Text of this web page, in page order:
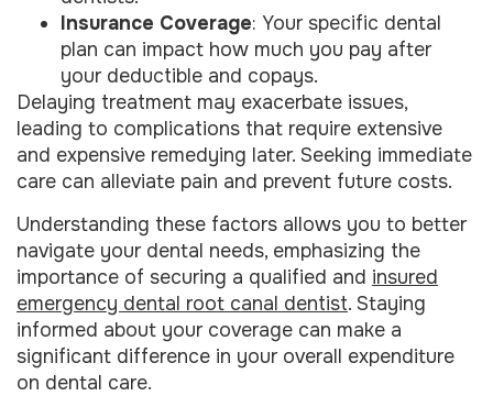
Insurance Coverage: Your specific dental
plan can impact how much you pay after
your deductible and copays.
Delaying treatment may exacerbate issues,
leading to complications that require extensive
and expensive remedying later. Seeking immediate
care can alleviate pain and prevent future costs.
Understanding these factors allows you to better
navigate your dental needs, emphasizing the
importance of securing a qualified and insured
emergency dental root canal dentist. Staying
informed about your coverage can make a
significant difference in your overall expenditure
on dental care.